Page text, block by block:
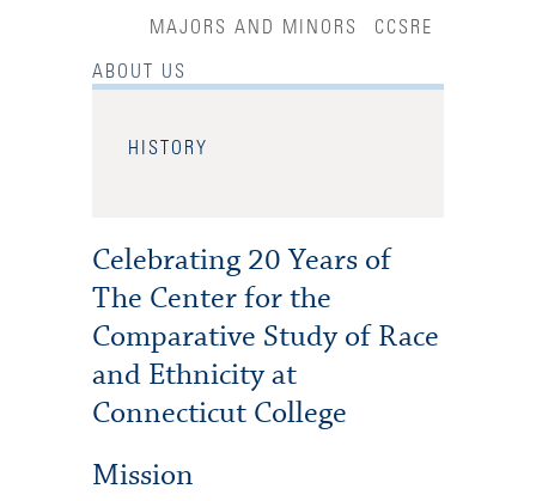
MAJORS AND MINORS CCSRE
ABOUT US
HISTORY
Celebrating 20 Years of
The Center for the
Comparative Study of Race
and Ethnicity at
Connecticut College
Mission